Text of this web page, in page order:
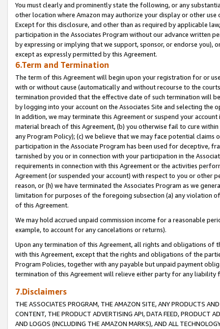
You must clearly and prominently state the following, or any
other location where Amazon may authorize your display or other
Except for this disclosure, and other than as required by applicable
participation in the Associates Program without our advance written
by expressing or implying that we support, sponsor, or endorse you),
except as expressly permitted by this Agreement.
6.Term and Termination
The term of this Agreement will begin upon your registration for or
with or without cause (automatically and without recourse to the
termination provided that the effective date of such termination will
by logging into your account on the Associates Site and selecting the
In addition, we may terminate this Agreement or suspend your
material breach of this Agreement, (b) you otherwise fail to cure
any Program Policy); (c) we believe that we may face potential
participation in the Associate Program has been used for deceptive,
tarnished by you or in connection with your participation in the
requirements in connection with this Agreement or the activities
Agreement (or suspended your account) with respect to you or other
reason, or (h) we have terminated the Associates Program as we
limitation for purposes of the foregoing subsection (a) any violation
of this Agreement.
We may hold accrued unpaid commission income for a reasonable
example, to account for any cancelations or returns).
Upon any termination of this Agreement, all rights and obligations of
with this Agreement, except that the rights and obligations of the
Program Policies, together with any payable but unpaid payment
termination of this Agreement will relieve either party for any liability
7.Disclaimers
THE ASSOCIATES PROGRAM, THE AMAZON SITE, ANY PRODUCTS
CONTENT, THE PRODUCT ADVERTISING API, DATA FEED, PRODUCT
AND LOGOS (INCLUDING THE AMAZON MARKS), AND ALL